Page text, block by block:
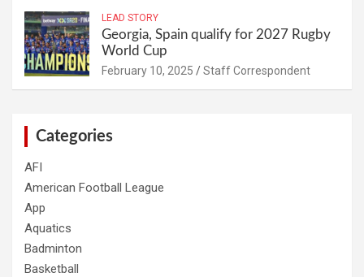
LEAD STORY
Georgia, Spain qualify for 2027 Rugby
World Cup
February 10, 2025 Staff Correspondent
Categories
AFI
American Football League
App
Aquatics
Badminton
Basketball